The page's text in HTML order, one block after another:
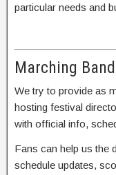
particular needs and
Marching
We try to provide as
hosting festival
with official info,
Fans can help us the
schedule updates,